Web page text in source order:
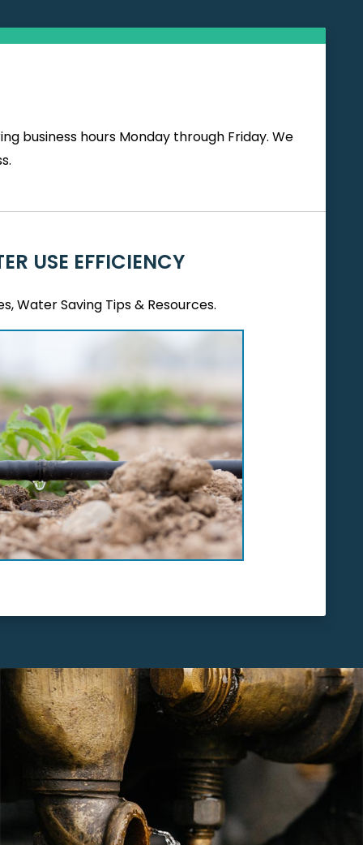
business hours Monday through Friday. We
USE EFFICIENCY
Water Saving Tips & Resources.